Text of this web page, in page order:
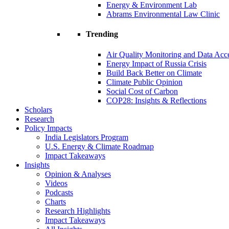
Energy & Environment Lab
Abrams Environmental Law Clinic
Trending
Air Quality Monitoring and Data
Energy Impact of Russia Crisis
Build Back Better on Climate
Climate Public Opinion
Social Cost of Carbon
COP28: Insights & Reflections
Scholars
Research
Policy Impacts
India Legislators Program
U.S. Energy & Climate Roadmap
Impact Takeaways
Insights
Opinion & Analyses
Videos
Podcasts
Charts
Research Highlights
Impact Takeaways